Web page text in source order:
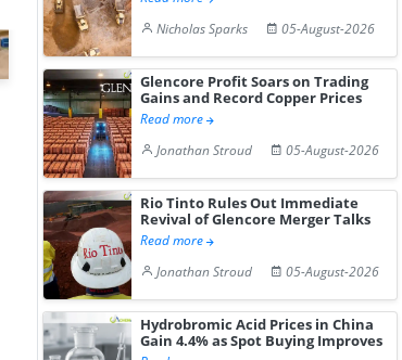
Interview: Technip
Energies on Accelerating
Plasti...
Sinopec
East ...
Nicholas Sparks
05-August-2026
Glencore Profit Soars on Trading
Gains and Record Copper Prices
Read more
Jonathan Stroud
05-August-2026
Rio Tinto Rules Out Immediate
Revival of Glencore Merger Talks
Read more
Jonathan Stroud
05-August-2026
Hydrobromic Acid Prices in China
Gain 4.4% as Spot Buying Improves